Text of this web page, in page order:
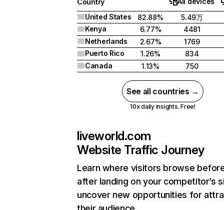
Country
United States
82.88%
5.49万
Kenya
6.77%
4481
Netherlands
2.67%
1769
Puerto Rico
1.26%
834
Canada
1.13% 750
See all countries →
10x daily insights. Free!
liveworld.com
Website Traffic Journey
Learn where visitors browse
after landing on your competitor’s
uncover new opportunities for